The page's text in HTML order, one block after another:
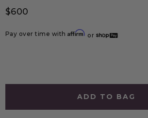
Regular price
$600
Pay over time withAffirm or
ADD TO BAG